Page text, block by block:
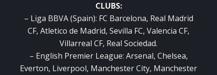
CLUBS:
– Liga BBVA (Spain): FC Barcelona, Real Madrid
CF, Atletico de Madrid, Sevilla FC, Valencia CF,
Villarreal CF, Real Sociedad.
– English Premier League: Arsenal, Chelsea,
Everton, Liverpool, Manchester City, Manchester